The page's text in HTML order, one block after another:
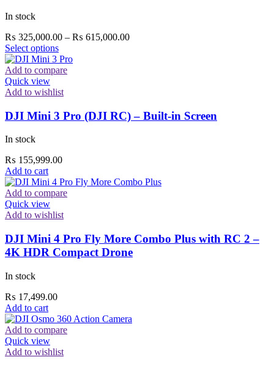
In stock
₨ 325,000.00 – ₨ 615,000.00Price
Select optionsThis
product
has
variants.
options
may
on
product
page
Add to compare
Quick view
Add to wishlist
DJI Mini 3 Pro (DJI RC) – Built-in Screen
In stock
₨ 155,999.00
Add to cart
Add to compare
Quick view
Add to wishlist
DJI Mini 4 Pro Fly More Combo Plus with RC 2 –
4K HDR Compact Drone
In stock
₨ 17,499.00
Add to cart
Add to compare
Quick view
Add to wishlist